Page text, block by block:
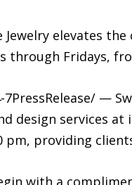
Jewelry elevates
through Fridays,
7PressRelease/ —
design services
pm, providing
with a